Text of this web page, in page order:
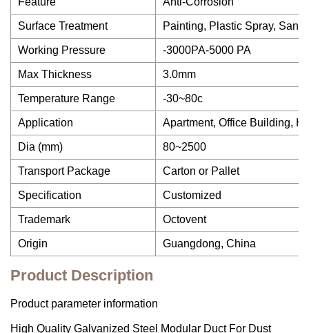
Surface Treatment Painting, Plastic Spray, Sand
Working Pressure -3000PA-5000 PA
Max Thickness 3.0mm
Temperature Range -30~80c
Application Apartment, Office Building,
Dia (mm) 80~2500
Transport Package Carton or Pallet
Specification Customized
Trademark Octovent
Origin Guangdong, China
Product Description
Product parameter information
High Quality Galvanized Steel Modular Duct For Dust